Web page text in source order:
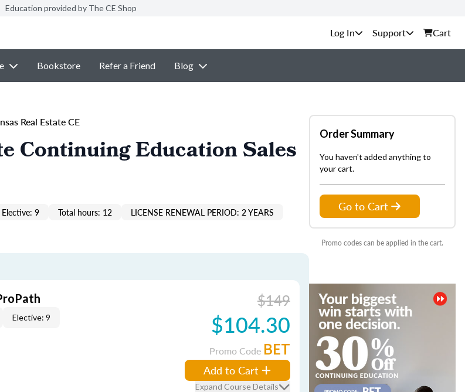
Education provided by The CE Shop
Support Cart
Bookstore Refer a Friend Blog
Real Estate CE
Continuing Education Sales
Elective: 9 Total hours: 12 LICENSE RENEWAL PERIOD: 2 YEARS
Elective: 9
$149
$104.30
Promo Code BET
Add to Cart
Expand Course Details
Order Summary
You haven't added anything to
your cart.
Go to Cart
Promo codes can be applied in the cart.